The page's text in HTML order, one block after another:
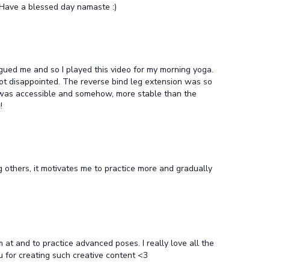
a blessed day namaste :)
me and so I played this video for my morning yoga.
disappointed. The reverse bind leg extension was so
accessible and somehow, more stable than the
it motivates me to practice more and gradually
and to practice advanced poses. I really love all the
for creating such creative content <3